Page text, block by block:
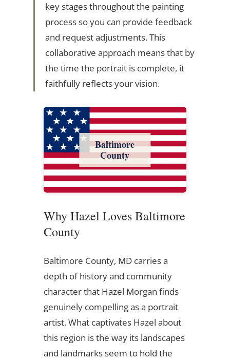
key stages throughout the painting
process so you can provide feedback
and request adjustments. This
collaborative approach means that by
the time the portrait is complete, it
faithfully reflects your vision.
Baltimore
County
Why Hazel Loves Baltimore
County
Baltimore County, MD carries a
depth of history and community
character that Hazel Morgan finds
genuinely compelling as a portrait
artist. What captivates Hazel about
this region is the way its landscapes
and landmarks seem to hold the